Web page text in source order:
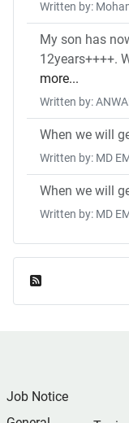
Written by:
My son has
12years++++.
more...
Written by:
When we will
Written by: MD
When we will
Written by: MD
Job Notice